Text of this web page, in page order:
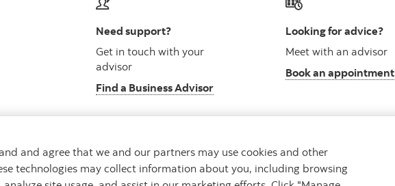
Need support?
Get in touch with your
advisor
Find a Business Advisor
Looking for advice?
Meet with an advisor
Book an appointment
and agree that we and our partners may use cookies and other
technologies may collect information about you, including browsing